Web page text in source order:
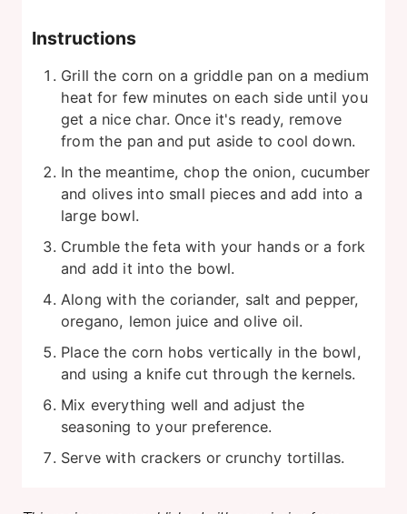
Instructions
Grill the corn on a griddle pan on a medium
heat for few minutes on each side until you
get a nice char. Once it's ready, remove
from the pan and put aside to cool down.
In the meantime, chop the onion, cucumber
and olives into small pieces and add into a
large bowl.
Crumble the feta with your hands or a fork
and add it into the bowl.
Along with the coriander, salt and pepper,
oregano, lemon juice and olive oil.
Place the corn hobs vertically in the bowl,
and using a knife cut through the kernels.
Mix everything well and adjust the
seasoning to your preference.
Serve with crackers or crunchy tortillas.